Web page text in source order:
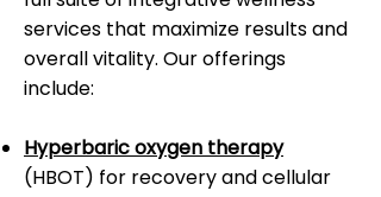
services that maximize results and
overall vitality. Our offerings
include:
Hyperbaric oxygen therapy
(HBOT) for recovery and cellular